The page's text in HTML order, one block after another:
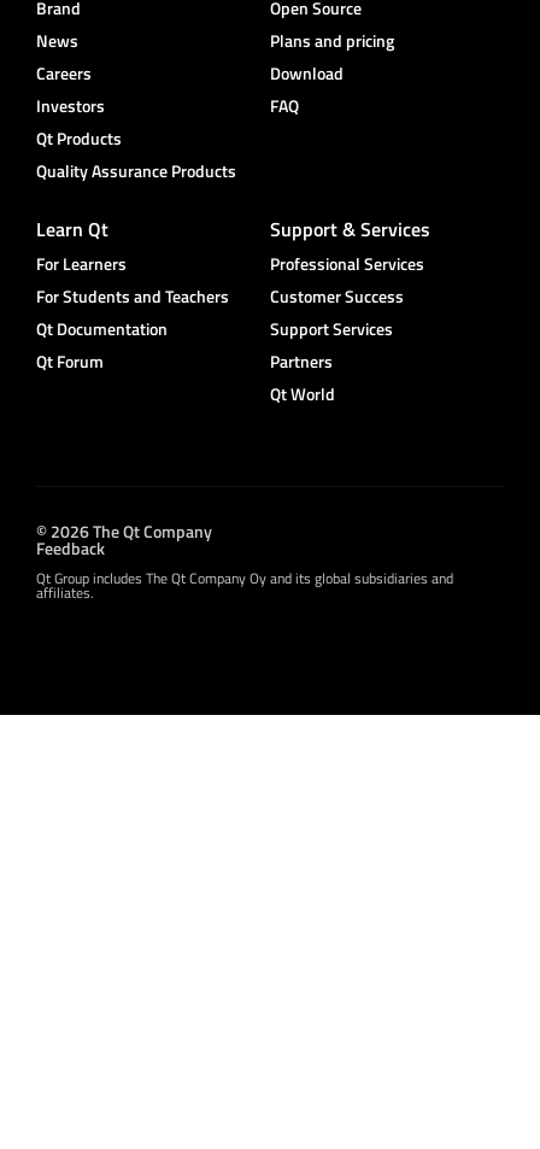
Brand
News
Careers
Investors
Qt Products
Quality Assurance Products
Open Source
Plans and pricing
Download
FAQ
Learn Qt
For Learners
For Students and Teachers
Qt Documentation
Qt Forum
Support & Services
Professional Services
Customer Success
Support Services
Partners
Qt World
© 2026 The Qt Company
Feedback
Qt Group includes The Qt Company Oy and its global subsidiaries and
affiliates.